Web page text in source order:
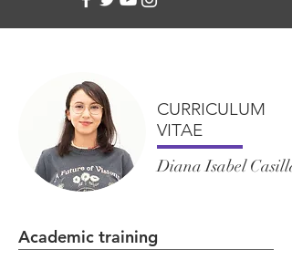
CURRICULUM
VITAE
Diana Isabel
Academic training